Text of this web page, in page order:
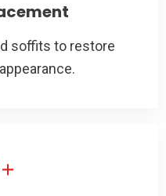
soffits to restore